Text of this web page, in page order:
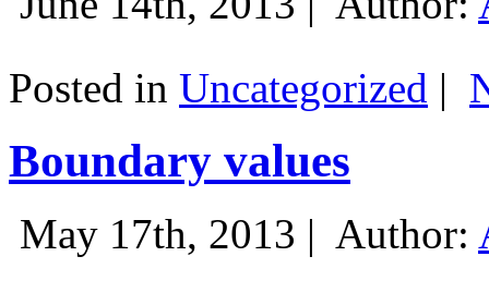
Posted in Uncategorized |
Boundary values
May 17th, 2013 | Author: